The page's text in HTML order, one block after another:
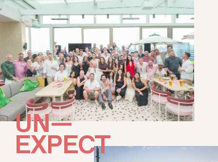
UN—
EXPECTED